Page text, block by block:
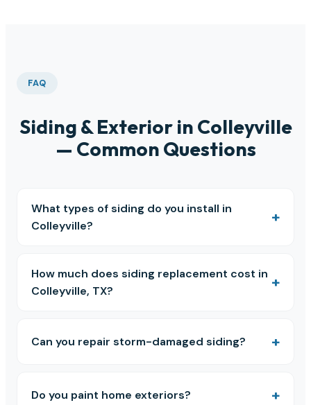
FAQ
Siding & Exterior in Colleyville
— Common Questions
What types of siding do you install in
Colleyville?
How much does siding replacement cost in
Colleyville, TX?
Can you repair storm-damaged siding?
Do you paint home exteriors?